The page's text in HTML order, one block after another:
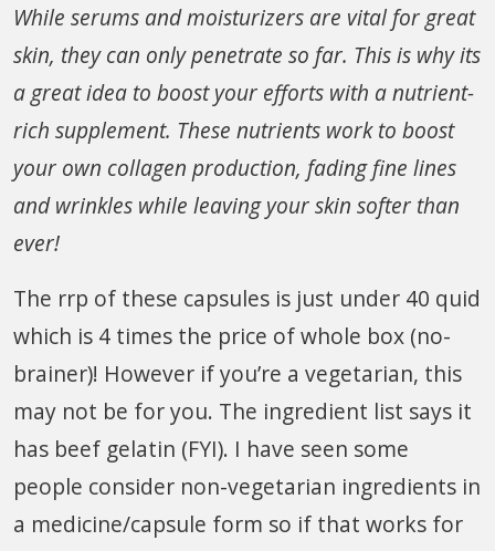
While serums and moisturizers are vital for great
skin, they can only penetrate so far. This is why its
a great idea to boost your efforts with a nutrient-
rich supplement. These nutrients work to boost
your own collagen production, fading fine lines
and wrinkles while leaving your skin softer than
ever!
The rrp of these capsules is just under 40 quid
which is 4 times the price of whole box (no-
brainer)! However if you’re a vegetarian, this
may not be for you. The ingredient list says it
has beef gelatin (FYI). I have seen some
people consider non-vegetarian ingredients in
a medicine/capsule form so if that works for